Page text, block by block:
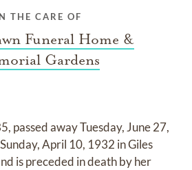
THE CARE OF
Funeral Home &
Gardens
passed away Tuesday, June 27,
April 10, 1932 in Giles
is preceded in death by her